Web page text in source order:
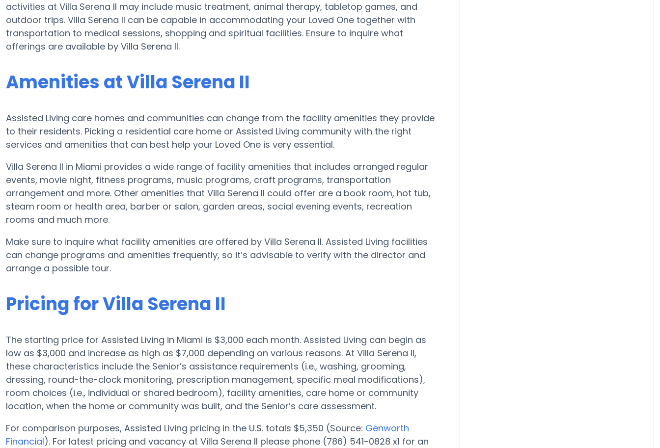
activities at Villa Serena II may include music treatment, animal therapy, tabletop games, and
outdoor trips. Villa Serena II can be capable in accommodating your Loved One together with
transportation to medical sessions, shopping and spiritual facilities. Ensure to inquire what
offerings are available by Villa Serena II.
Amenities at Villa Serena II
Assisted Living care homes and communities can change from the facility amenities they provide
to their residents. Picking a residential care home or Assisted Living community with the right
services and amenities that can best help your Loved One is very essential.
Villa Serena II in Miami provides a wide range of facility amenities that includes arranged regular
events, movie night, fitness programs, music programs, craft programs, transportation
arrangement and more. Other amenities that Villa Serena II could offer are a book room, hot tub,
steam room or health area, barber or salon, garden areas, social evening events, recreation
rooms and much more.
Make sure to inquire what facility amenities are offered by Villa Serena II. Assisted Living facilities
can change programs and amenities frequently, so it’s advisable to verify with the director and
arrange a possible tour.
Pricing for Villa Serena II
The starting price for Assisted Living in Miami is $3,000 each month. Assisted Living can begin as
low as $3,000 and increase as high as $7,000 depending on various reasons. At Villa Serena II,
these characteristics include the Senior’s assistance requirements (i.e., washing, grooming,
dressing, round-the-clock monitoring, prescription management, specific meal modifications),
room choices (i.e., individual or shared bedroom), facility amenities, care home or community
location, when the home or community was built, and the Senior’s care assessment.
For comparison purposes, Assisted Living pricing in the U.S. totals $5,350 (Source: Genworth
Financial). For latest pricing and vacancy at Villa Serena II please phone (786) 541-0828 x1 for an